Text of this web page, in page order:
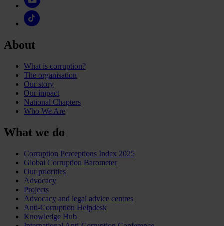
About
What is corruption?
The organisation
Our story
Our impact
National Chapters
Who We Are
What we do
Corruption Perceptions Index 2025
Global Corruption Barometer
Our priorities
Advocacy
Projects
Advocacy and legal advice centres
Anti-Corruption Helpdesk
Knowledge Hub